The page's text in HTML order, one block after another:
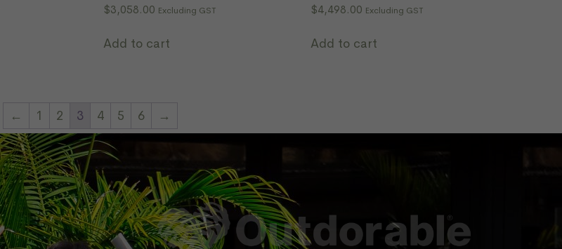
$3,058.00 Excluding GST
Add to cart
$4,498.00 Excluding GST
Add to cart
← 1 2 3 4 5 6 →